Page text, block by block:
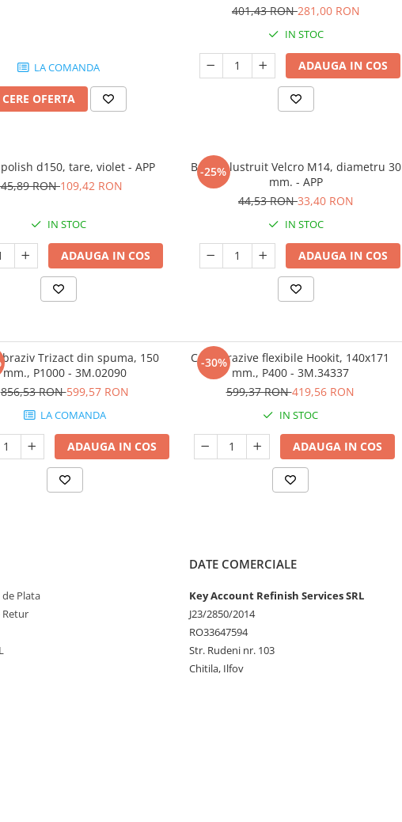
LA COMANDA
CERE OFERTA
401,43 RON281,00 RON
IN STOC
ADAUGA IN COS
d150, tare, violet - APP
RON109,42 RON
IN STOC
ADAUGA IN COS
-25%
Burete lustruit Velcro M14, diametru 30
mm. - APP
44,53 RON33,40 RON
IN STOC
ADAUGA IN COS
Trizact din spuma, 150
mm., P1000 - 3M.02090
856,53 RON599,57 RON
LA COMANDA
ADAUGA IN COS
-30%
Coli abrazive flexibile Hookit, 140x171
mm., P400 - 3M.34337
599,37 RON419,56 RON
IN STOC
ADAUGA IN COS
Plata
Retur
DATE COMERCIALE
Key Account Refinish Services SRL
J23/2850/2014
RO33647594
Str. Rudeni nr. 103
Chitila, Ilfov